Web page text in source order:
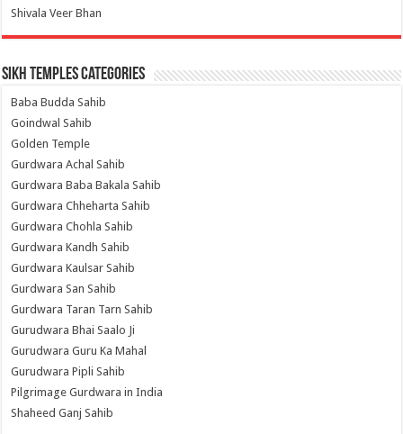
Shivala Veer Bhan
Sikh Temples Categories
Baba Budda Sahib
Goindwal Sahib
Golden Temple
Gurdwara Achal Sahib
Gurdwara Baba Bakala Sahib
Gurdwara Chheharta Sahib
Gurdwara Chohla Sahib
Gurdwara Kandh Sahib
Gurdwara Kaulsar Sahib
Gurdwara San Sahib
Gurdwara Taran Tarn Sahib
Gurudwara Bhai Saalo Ji
Gurudwara Guru Ka Mahal
Gurudwara Pipli Sahib
Pilgrimage Gurdwara in India
Shaheed Ganj Sahib